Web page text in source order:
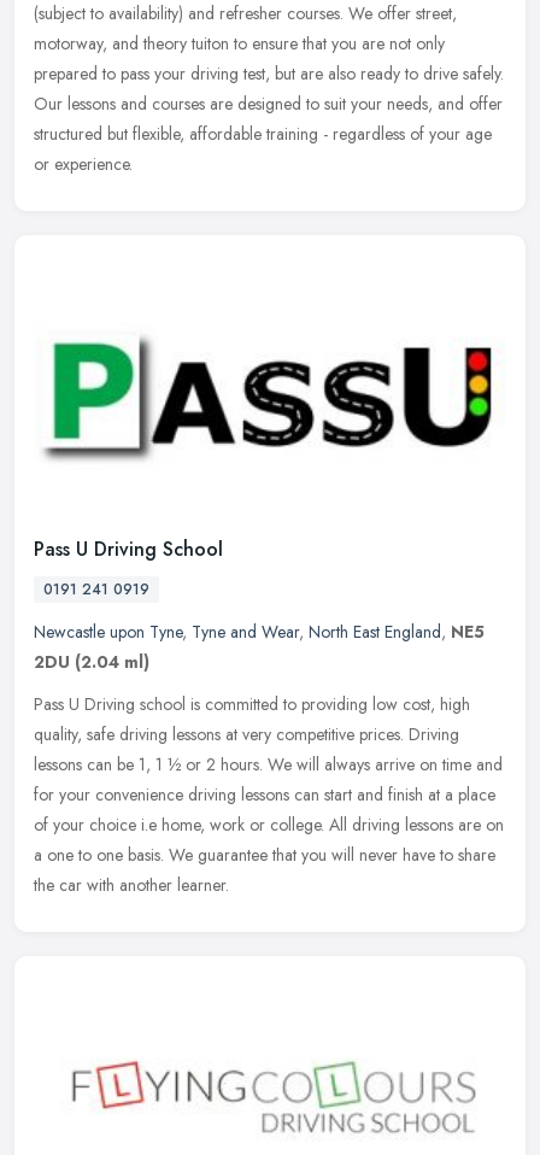
(subject to availability) and refresher courses. We offer street,
motorway, and theory tuiton to ensure that you are not only
prepared to pass your driving test, but are also ready to drive safely.
Our lessons and courses are designed to suit your needs, and offer
structured but flexible, affordable training - regardless of your age
or experience.
Pass U Driving School
0191 241 0919
Newcastle upon Tyne, Tyne and Wear, North East England, NE5
2DU (2.04 ml)
Pass U Driving school is committed to providing low cost, high
quality, safe driving lessons at very competitive prices. Driving
lessons can be 1, 1 ½ or 2 hours. We will always arrive on time and
for your convenience driving lessons can start and finish at a place
of your choice i.e home, work or college. All driving lessons are on
a one to one basis. We guarantee that you will never have to share
the car with another learner.